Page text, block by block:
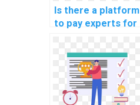
Is there a platform
to pay experts for
model deployment
help?